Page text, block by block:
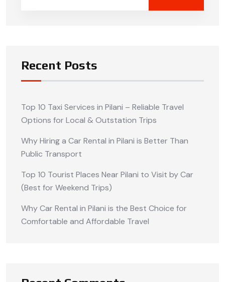
Recent Posts
Top 10 Taxi Services in Pilani – Reliable Travel
Options for Local & Outstation Trips
Why Hiring a Car Rental in Pilani is Better Than
Public Transport
Top 10 Tourist Places Near Pilani to Visit by Car
(Best for Weekend Trips)
Why Car Rental in Pilani is the Best Choice for
Comfortable and Affordable Travel